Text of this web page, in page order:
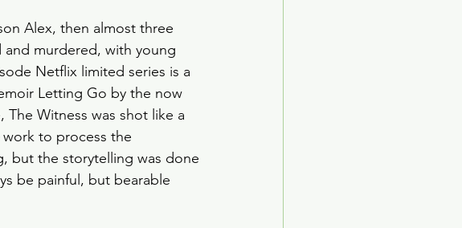
Line of Duty
The Gilded Age
Pointe Garden Society
Alex, then almost three
and murdered, with young
Netflix limited series is a
Letting Go by the now
Witness was shot like a
to process the
but the storytelling was done
be painful, but bearable